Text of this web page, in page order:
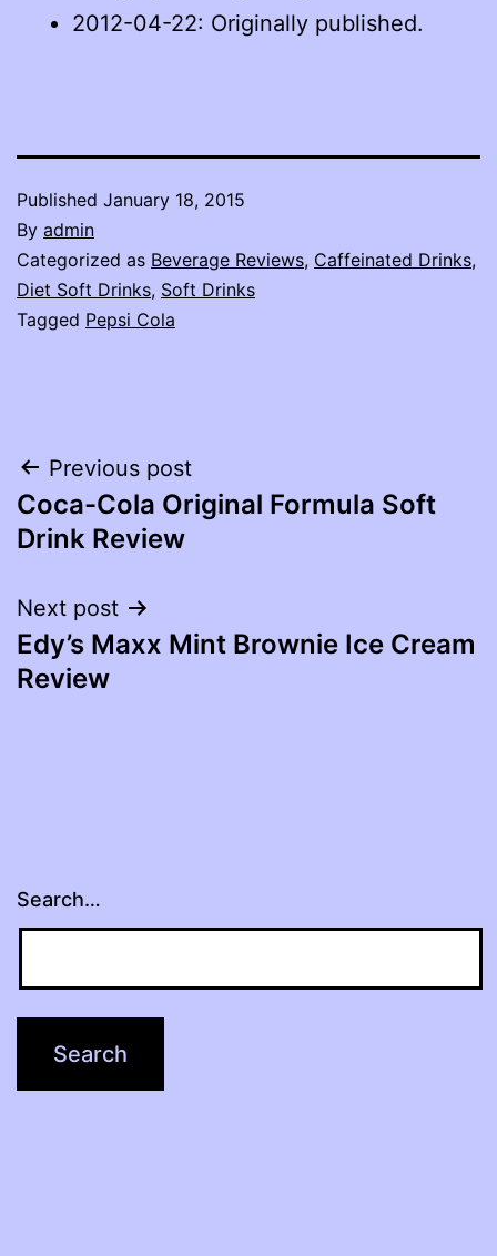
2012-04-22: Originally published.
Published January 18, 2015
By admin
Categorized as Beverage Reviews, Caffeinated Drinks,
Diet Soft Drinks, Soft Drinks
Tagged Pepsi Cola
Post
navigation
Previous post
Coca-Cola Original Formula Soft
Drink Review
Next post
Edy’s Maxx Mint Brownie Ice Cream
Review
Search…